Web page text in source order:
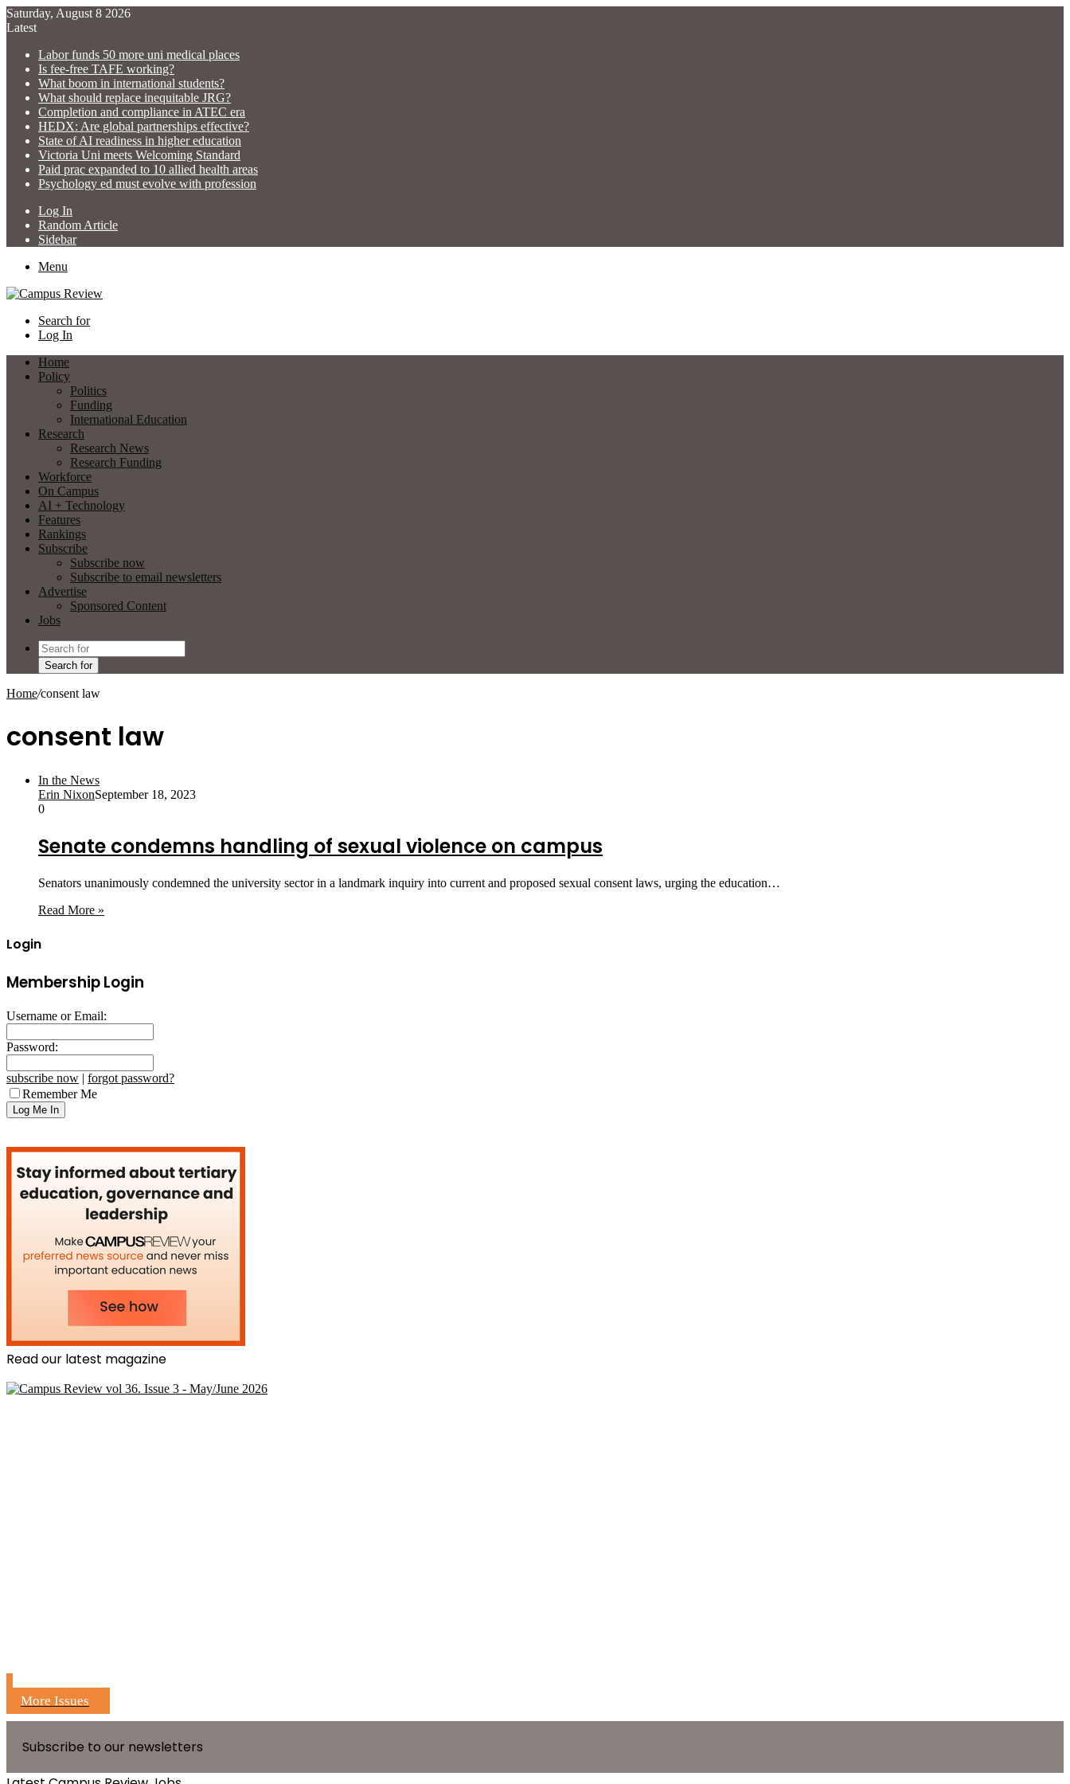
Saturday, August 8 2026
Latest
Labor funds 50 more uni medical places
Is fee-free TAFE working?
What boom in international students?
What should replace inequitable JRG?
Completion and compliance in ATEC era
HEDX: Are global partnerships effective?
State of AI readiness in higher education
Victoria Uni meets Welcoming Standard
Paid prac expanded to 10 allied health areas
Psychology ed must evolve with profession
Log In
Random Article
Sidebar
Menu
Search for
Log In
Home
Policy
Politics
Funding
International Education
Research
Research News
Research Funding
Workforce
On Campus
AI + Technology
Features
Rankings
Subscribe
Subscribe now
Subscribe to email newsletters
Advertise
Sponsored Content
Jobs
Search for
Home/consent law
consent law
In the News
Erin NixonSeptember 18, 2023
0
Senate condemns handling of sexual violence on campus
Senators unanimously condemned the university sector in a landmark inquiry into current and proposed sexual consent laws, urging the education…
Read More »
Login
Membership Login
Username or Email:
Password:
subscribe now | forgot password?
Remember Me
Read our latest magazine
More Issues
Subscribe to our newsletters